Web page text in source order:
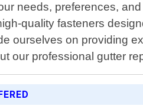
needs, preferences,
quality fasteners
ourselves on providing
our professional gutter